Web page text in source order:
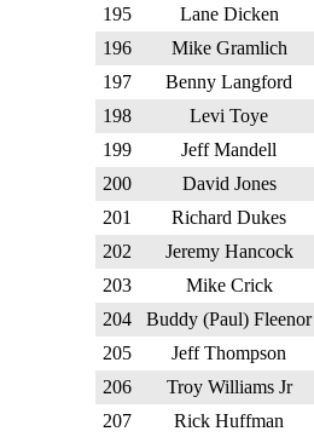
195
Lane Dicken
196
Mike Gramlich
197
Benny Langford
198
Levi Toye
199
Jeff Mandell
200
David Jones
201
Richard Dukes
202
Jeremy Hancock
203
Mike Crick
204
Buddy (Paul) Fleenor
205
Jeff Thompson
206
Troy Williams Jr
207
Rick Huffman